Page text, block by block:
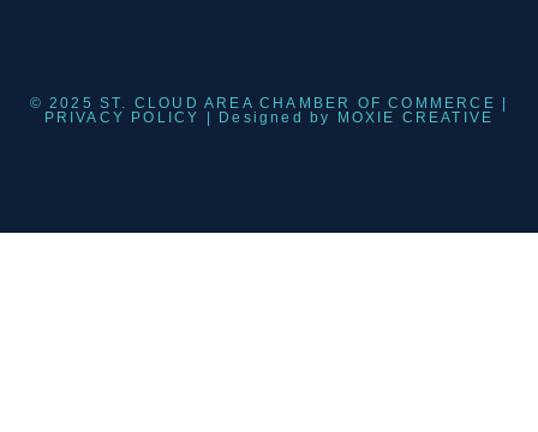
© 2025 ST. CLOUD AREA CHAMBER OF COMMERCE |
PRIVACY POLICY
| Designed by MOXIE CREATIVE